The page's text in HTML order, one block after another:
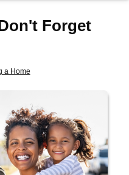
Forget
a Home